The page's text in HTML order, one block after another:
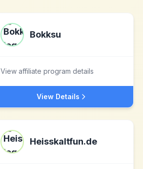
Bokksu
View affiliate program details
View Details
Heisskaltfun.de